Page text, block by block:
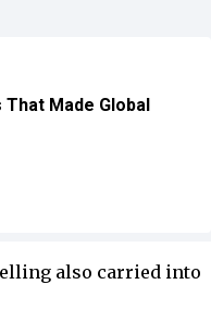
That Made Global
also carried into